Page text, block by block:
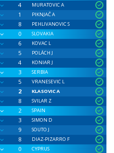
4
MURATOVIC A
1
PIKNJAČ A
8
PEHLIVANOVIC S
0
SLOVAKIA
6
KOVAC L
5
POLÁCH J
4
KONIAR J
3
SERBIA
5
VRANESEVIC L
2
KLASOVIC A
8
SVILAR Z
2
SPAIN
3
SIMON D
9
SOUTO J
8
DIAZ-PIZARRO F
0
CYPRUS